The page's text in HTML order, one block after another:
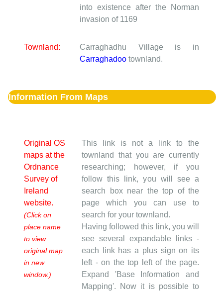
into existence after the Norman
invasion of 1169
Townland:
Carraghadhu Village is in
Carraghadoo townland.
Information From Maps
Original OS
maps at the
Ordnance
Survey of
Ireland
website.
(Click on
place name
to view
original map
in new
window.)
This link is not a link to the
townland that you are currently
researching; however, if you
follow this link, you will see a
search box near the top of the
page which you can use to
search for your townland.
Having followed this link, you will
see several expandable links -
each link has a plus sign on its
left - on the top left of the page.
Expand 'Base Information and
Mapping'. Now it is possible to